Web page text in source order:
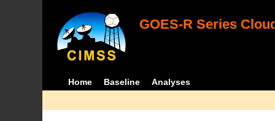
GOES-R Series
Home Baseline Analyses